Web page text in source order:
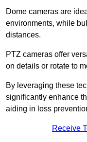
Dome cameras are
environments, while
distances.
PTZ cameras offer
on details or rotate to
By leveraging these
significantly enhance
aiding in loss
Receive